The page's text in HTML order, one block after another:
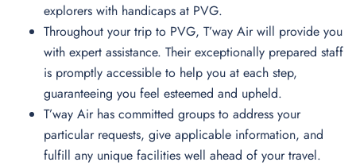
explorers with handicaps at PVG.
Throughout your trip to PVG, T’way Air will provide you
with expert assistance. Their exceptionally prepared staff
is promptly accessible to help you at each step,
guaranteeing you feel esteemed and upheld.
T’way Air has committed groups to address your
particular requests, give applicable information, and
fulfill any unique facilities well ahead of your travel.